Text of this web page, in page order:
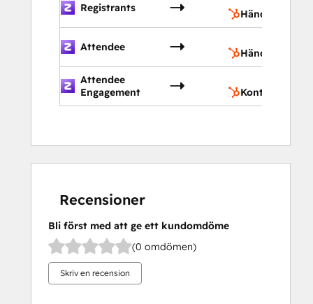
Registrants
Händelser
Attendee
Händelser
Attendee
Engagement
Kontakter
Recensioner
Bli först med att ge ett kundomdöme
(0 omdömen)
Skriv en recension